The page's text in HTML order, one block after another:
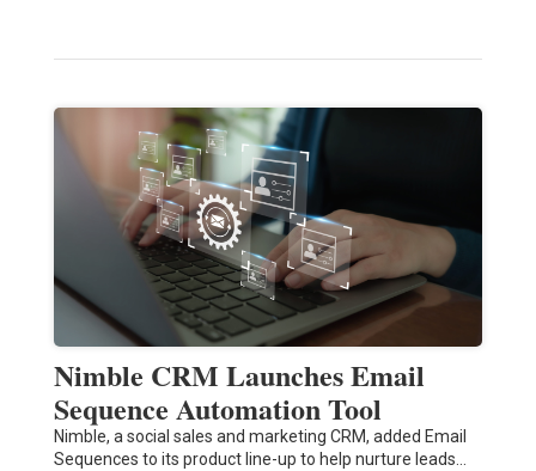
Nimble CRM Launches Email
Sequence Automation Tool
Nimble, a social sales and marketing CRM, added Email
Sequences to its product line-up to help nurture leads…